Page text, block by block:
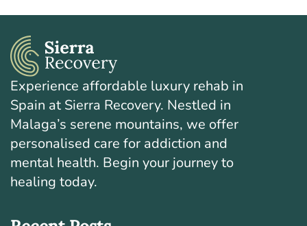
Experience affordable luxury rehab in
Spain at Sierra Recovery. Nestled in
Malaga’s serene mountains, we offer
personalised care for addiction and
mental health. Begin your journey to
healing today.